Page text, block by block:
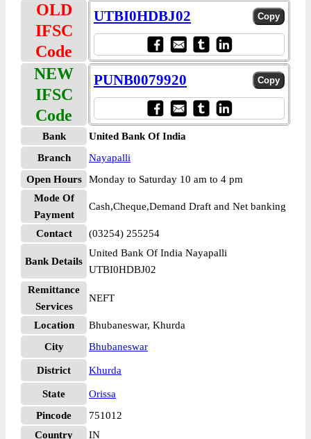
OLD
IFSC
Code
UTBI0HDBJ02
NEW
IFSC
Code
PUNB0079920
Bank
United Bank Of India
Branch
Nayapalli
Open Hours
Monday to Saturday 10 am to 4 pm
Mode Of
Payment
Cash,Cheque,Demand Draft and Net banking
Contact (03254) 255254
Bank Details
United Bank Of India Nayapalli
UTBI0HDBJ02
Remittance
Services
NEFT
Location
Bhubaneswar, Khurda
City
Bhubaneswar
District Khurda
State
Orissa
Pincode
751012
Country
IN